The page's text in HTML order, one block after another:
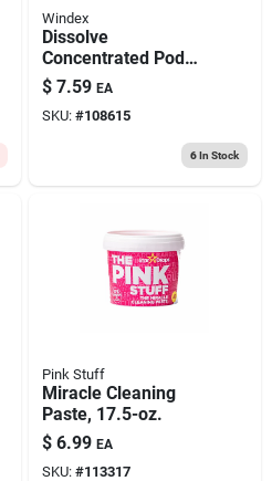
Windex
Dissolve
Concentrated Pod
Glass Cleaner
Refills, Fresh Scent,
2-pk.
$ 7.59 EA
SKU: #108615
6In Stock
Pink Stuff
Miracle Cleaning
Paste, 17.5-oz.
$ 6.99 EA
SKU: #113317